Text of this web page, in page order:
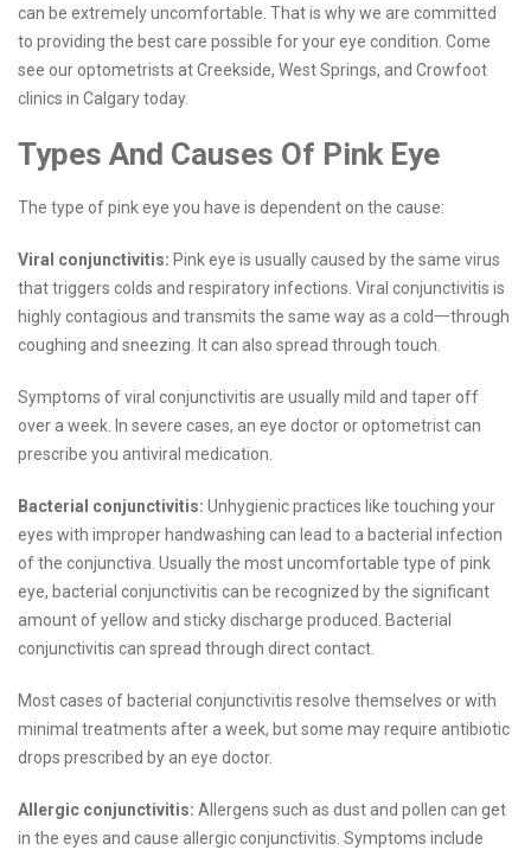
can be extremely uncomfortable. That is why we are committed
to providing the best care possible for your eye condition. Come
see our optometrists at Creekside, West Springs, and Crowfoot
clinics in Calgary today.
Types And Causes Of Pink Eye
The type of pink eye you have is dependent on the cause:
Viral conjunctivitis: Pink eye is usually caused by the same virus
that triggers colds and respiratory infections. Viral conjunctivitis is
highly contagious and transmits the same way as a cold一through
coughing and sneezing. It can also spread through touch.
Symptoms of viral conjunctivitis are usually mild and taper off
over a week. In severe cases, an eye doctor or optometrist can
prescribe you antiviral medication.
Bacterial conjunctivitis: Unhygienic practices like touching your
eyes with improper handwashing can lead to a bacterial infection
of the conjunctiva. Usually the most uncomfortable type of pink
eye, bacterial conjunctivitis can be recognized by the significant
amount of yellow and sticky discharge produced. Bacterial
conjunctivitis can spread through direct contact.
Most cases of bacterial conjunctivitis resolve themselves or with
minimal treatments after a week, but some may require antibiotic
drops prescribed by an eye doctor.
Allergic conjunctivitis: Allergens such as dust and pollen can get
in the eyes and cause allergic conjunctivitis. Symptoms include